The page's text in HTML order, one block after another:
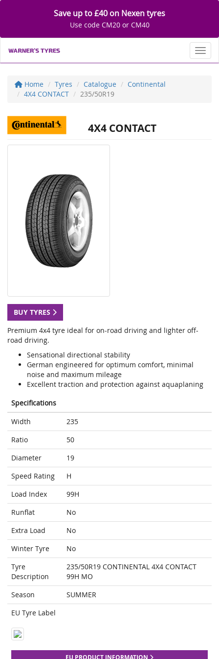
Save up to £40 on Nexen tyres
Use code CM20 or CM40
Home Tyres Catalogue
Continental
4X4 CONTACT
235/50R19
4X4 CONTACT
BUY TYRES
Premium 4x4 tyre ideal for on-road driving and lighter off-
road driving.
Sensational directional stability
German engineered for optimum comfort, minimal
noise and maximum mileage
Excellent traction and protection against aquaplaning
Specifications
Width
235
Ratio
50
Diameter
19
Speed Rating
H
Load Index
99H
Runflat
No
Extra Load
No
Winter Tyre
No
Tyre
Description
235/50R19 CONTINENTAL 4X4 CONTACT
99H MO
Season
SUMMER
EU Tyre Label